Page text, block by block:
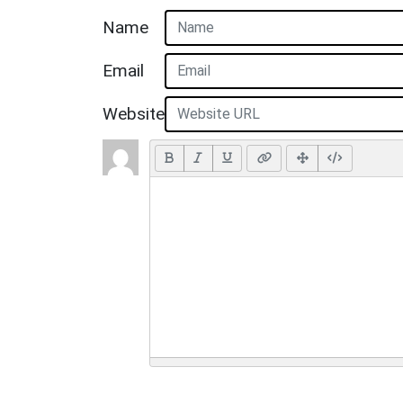
Name
Email
Website